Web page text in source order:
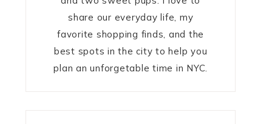
share our everyday life, my
favorite shopping finds, and the
best spots in the city to help you
plan an unforgetable time in NYC.